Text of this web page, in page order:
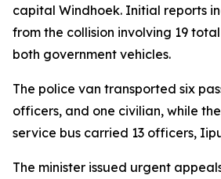
capital Windhoek. Initial reports
from the collision involving 19
both government vehicles.
The police van transported six
officers, and one civilian, while
service bus carried 13 officers,
The minister issued urgent